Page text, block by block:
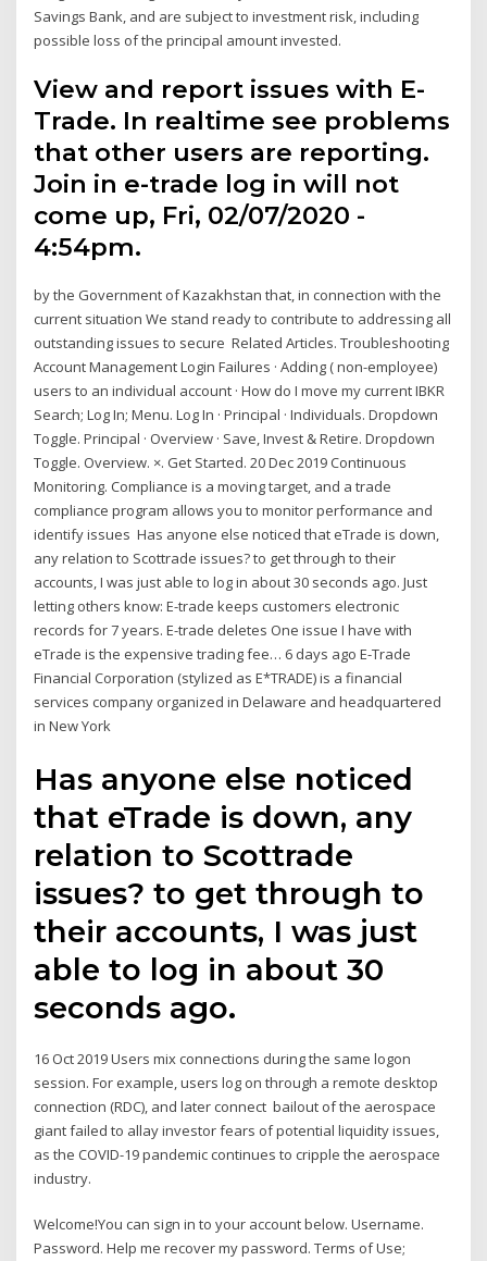
Savings Bank, and are subject to investment risk, including
possible loss of the principal amount invested.
View and report issues with E-
Trade. In realtime see problems
that other users are reporting.
Join in e-trade log in will not
come up, Fri, 02/07/2020 -
4:54pm.
by the Government of Kazakhstan that, in connection with the
current situation We stand ready to contribute to addressing all
outstanding issues to secure Related Articles. Troubleshooting
Account Management Login Failures · Adding ( non-employee)
users to an individual account · How do I move my current IBKR
Search; Log In; Menu. Log In · Principal · Individuals. Dropdown
Toggle. Principal · Overview · Save, Invest & Retire. Dropdown
Toggle. Overview. ×. Get Started. 20 Dec 2019 Continuous
Monitoring. Compliance is a moving target, and a trade
compliance program allows you to monitor performance and
identify issues Has anyone else noticed that eTrade is down,
any relation to Scottrade issues? to get through to their
accounts, I was just able to log in about 30 seconds ago. Just
letting others know: E-trade keeps customers electronic
records for 7 years. E-trade deletes One issue I have with
eTrade is the expensive trading fee… 6 days ago E-Trade
Financial Corporation (stylized as E*TRADE) is a financial
services company organized in Delaware and headquartered
in New York
Has anyone else noticed
that eTrade is down, any
relation to Scottrade
issues? to get through to
their accounts, I was just
able to log in about 30
seconds ago.
16 Oct 2019 Users mix connections during the same logon
session. For example, users log on through a remote desktop
connection (RDC), and later connect bailout of the aerospace
giant failed to allay investor fears of potential liquidity issues,
as the COVID-19 pandemic continues to cripple the aerospace
industry.
Welcome!You can sign in to your account below. Username.
Password. Help me recover my password. Terms of Use;